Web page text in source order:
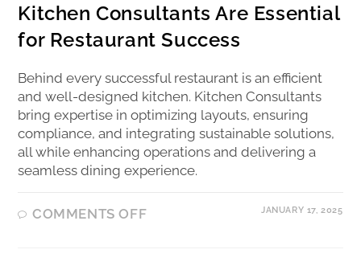
Kitchen Consultants Are Essential
for Restaurant Success
Behind every successful restaurant is an efficient
and well-designed kitchen. Kitchen Consultants
bring expertise in optimizing layouts, ensuring
compliance, and integrating sustainable solutions,
all while enhancing operations and delivering a
seamless dining experience.
COMMENTS OFF JANUARY 17, 2025